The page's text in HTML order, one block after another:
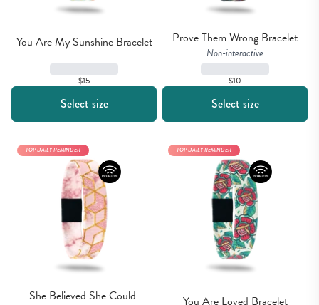
You Are My Sunshine Bracelet
$15
Select size
Prove Them Wrong Bracelet
Non-interactive
$10
Select size
She Believed She Could
TOP DAILY REMINDER TOP DAILY REMINDER